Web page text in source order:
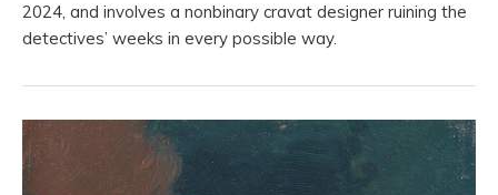
2024, and involves a nonbinary cravat designer ruining the
detectives’ weeks in every possible way.